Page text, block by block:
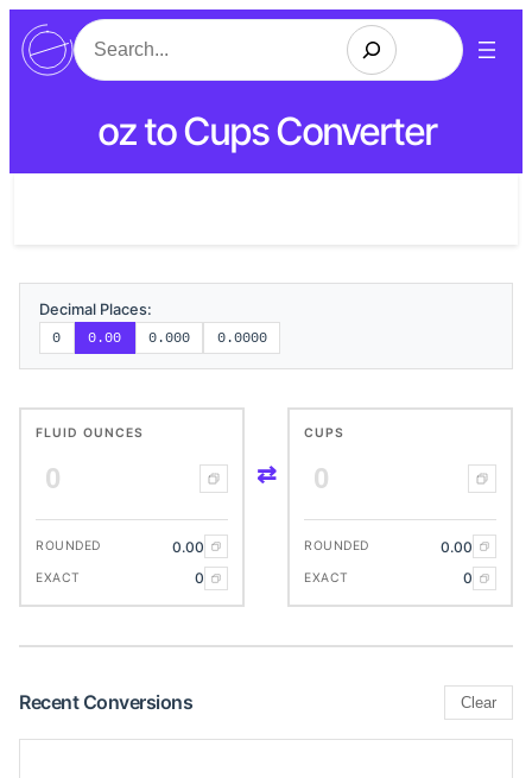
Search
oz to Cups Converter
Decimal Places:
0 0.00 0.000 0.0000
FLUID OUNCES
ROUNDED 0.00
EXACT 0
⇄
CUPS
ROUNDED 0.00
EXACT 0
Recent Conversions Clear